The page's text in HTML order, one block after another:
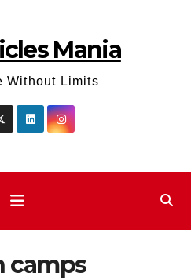
Mania
Without Limits
camps